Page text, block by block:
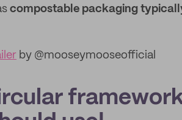
compostable packaging
by @mooseymooseofficial